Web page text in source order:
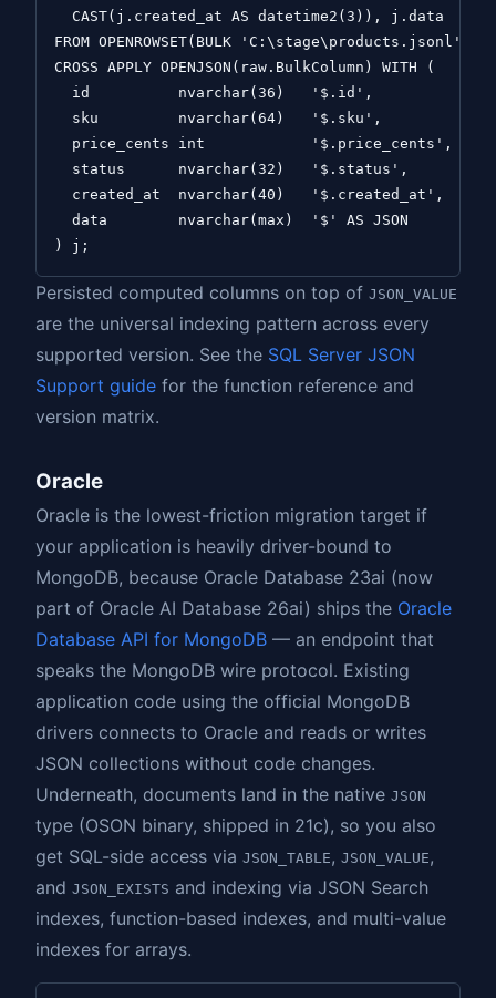
  CAST(j.created_at AS datetime2(3)), j.data
FROM OPENROWSET(BULK 'C:\stage\products.jsonl',
CROSS APPLY OPENJSON(raw.BulkColumn) WITH (
  id          nvarchar(36)   '$.id',
  sku         nvarchar(64)   '$.sku',
  price_cents int            '$.price_cents',
  status      nvarchar(32)   '$.status',
  created_at  nvarchar(40)   '$.created_at',
  data        nvarchar(max)  '$' AS JSON
Persisted computed columns on top of JSON_VALUE
are the universal indexing pattern across every
supported version. See the SQL Server JSON
Support guide for the function reference and
version matrix.
Oracle
Oracle is the lowest-friction migration target if
your application is heavily driver-bound to
MongoDB, because Oracle Database 23ai (now
part of Oracle AI Database 26ai) ships the Oracle
Database API for MongoDB — an endpoint that
speaks the MongoDB wire protocol. Existing
application code using the official MongoDB
drivers connects to Oracle and reads or writes
JSON collections without code changes.
Underneath, documents land in the native JSON
type (OSON binary, shipped in 21c), so you also
get SQL-side access via JSON_TABLE, JSON_VALUE,
and JSON_EXISTS and indexing via JSON Search
indexes, function-based indexes, and multi-value
indexes for arrays.